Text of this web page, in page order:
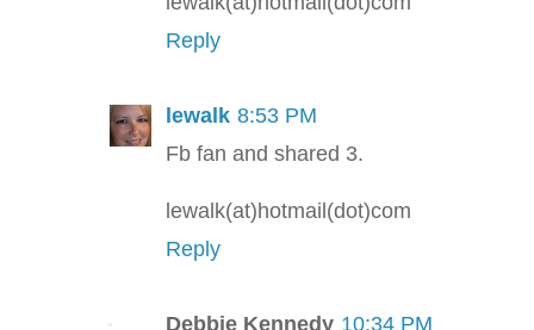
Reply
lewalk 8:53 PM
Fb fan and shared 3.
lewalk(at)hotmail(dot)com
Reply
Debbie Kennedy 10:34 PM